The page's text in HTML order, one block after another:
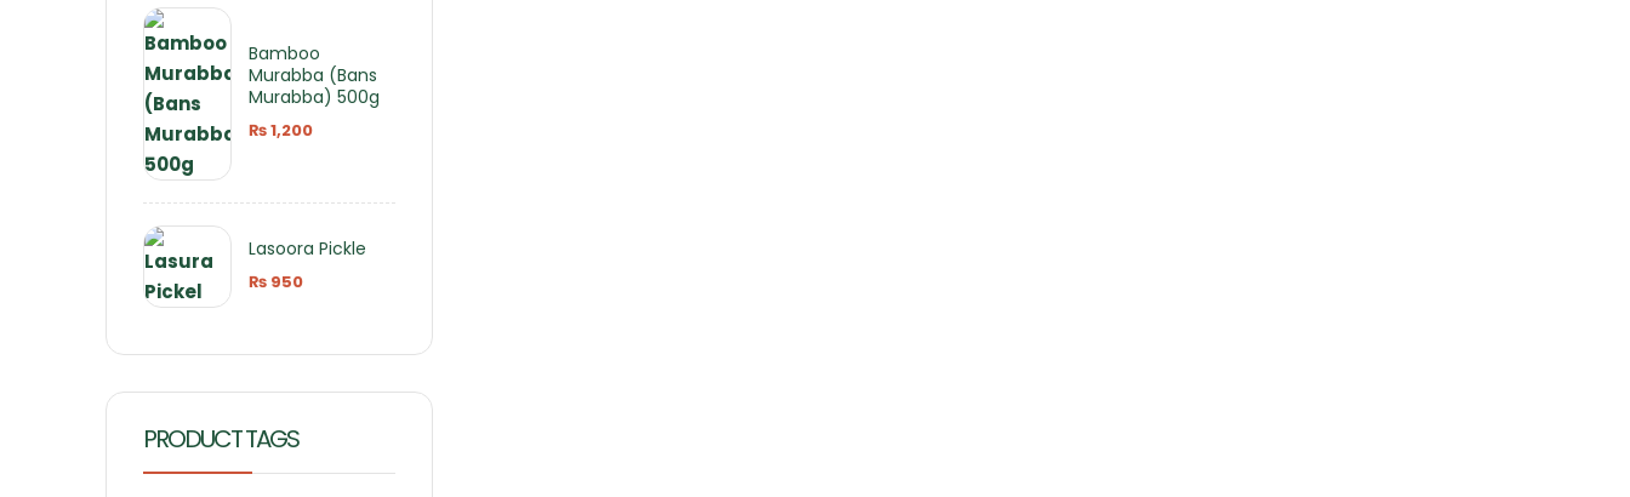
Bamboo
Murabba (Bans
Murabba) 500g
₨1,200
Lasoora Pickle
₨950
PRODUCT TAGS